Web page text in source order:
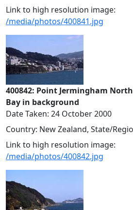
Link to high resolution image:
/media/photos/400841.jpg
400842: Point Jermingham
Bay in background
Date Taken: 24 October 2000
Country: New Zealand, State/
Link to high resolution image:
/media/photos/400842.jpg